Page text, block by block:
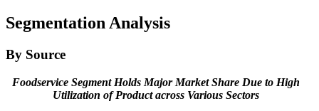
Segmentation Analysis
By Source
Foodservice Segment Holds Major Market Share Due to High
Utilization of Product across Various Sectors